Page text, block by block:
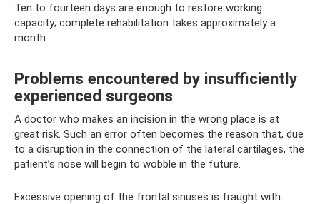
Ten to fourteen days are enough to restore working
capacity; complete rehabilitation takes approximately a
month.
Problems encountered by insufficiently
experienced surgeons
A doctor who makes an incision in the wrong place is at
great risk. Such an error often becomes the reason that, due
to a disruption in the connection of the lateral cartilages, the
patient’s nose will begin to wobble in the future.
Excessive opening of the frontal sinuses is fraught with